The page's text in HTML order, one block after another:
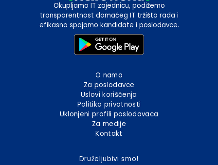
Okupljamo IT zajednicu, podižemo
transparentnost domaćeg IT tržišta rada i
efikasno spajamo kandidate i poslodavce.
O nama
Za poslodavce
Uslovi korišćenja
Politika privatnosti
Uklonjeni profili poslodavaca
Za medije
Kontakt
Druželjubivi smo!